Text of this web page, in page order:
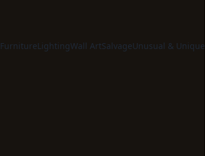
FurnitureLightingWall ArtSalvageUnusual & Unique